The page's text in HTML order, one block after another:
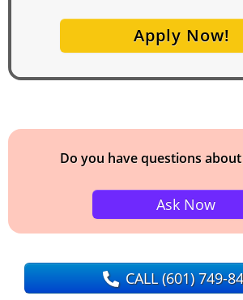
Apply Now!
Do you have questions
Ask Now
CALL(601) 749-